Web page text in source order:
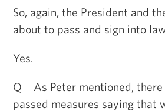
So, again, the President and
about to pass and sign into
Yes.
Q As Peter mentioned, there
passed measures saying that